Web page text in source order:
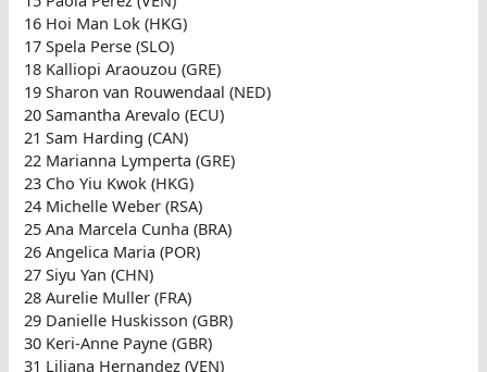
16 Hoi Man Lok (HKG)
17 Spela Perse (SLO)
18 Kalliopi Araouzou (GRE)
19 Sharon van Rouwendaal (NED)
20 Samantha Arevalo (ECU)
21 Sam Harding (CAN)
22 Marianna Lymperta (GRE)
23 Cho Yiu Kwok (HKG)
24 Michelle Weber (RSA)
25 Ana Marcela Cunha (BRA)
26 Angelica Maria (POR)
27 Siyu Yan (CHN)
28 Aurelie Muller (FRA)
29 Danielle Huskisson (GBR)
30 Keri-Anne Payne (GBR)
31 Liliana Hernandez (VEN)